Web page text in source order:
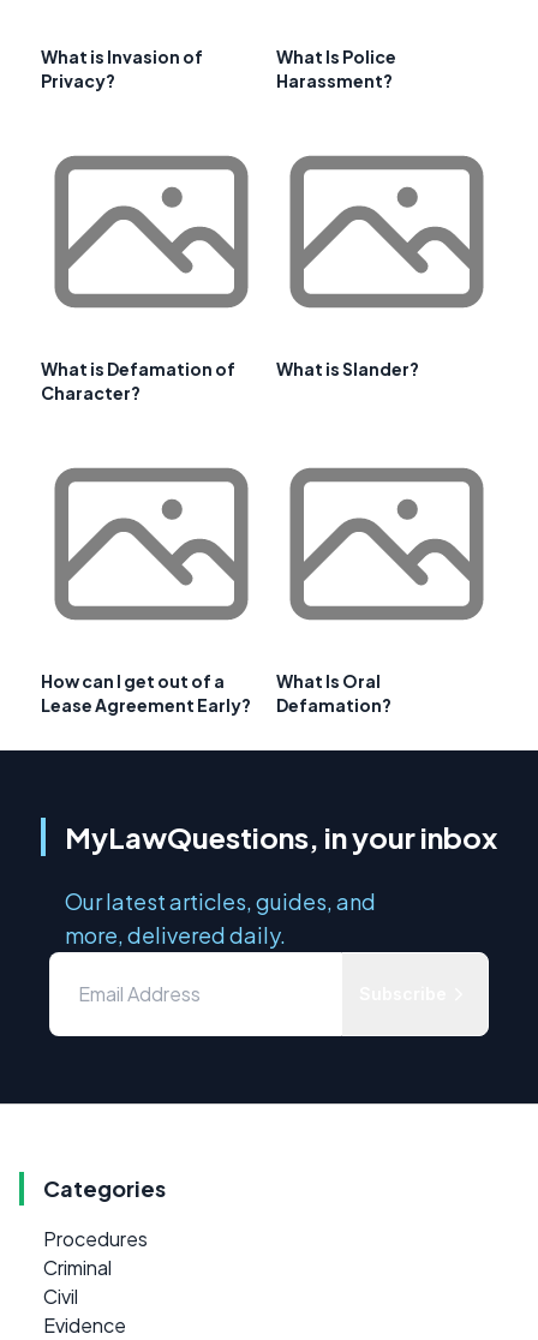
What is Invasion of
Privacy?
What Is Police
Harassment?
What is Defamation of
Character?
What is Slander?
How can I get out of a
Lease Agreement Early?
What Is Oral
Defamation?
MyLawQuestions, in your inbox
Our latest articles, guides, and
more, delivered daily.
Categories
Procedures
Criminal
Civil
Evidence